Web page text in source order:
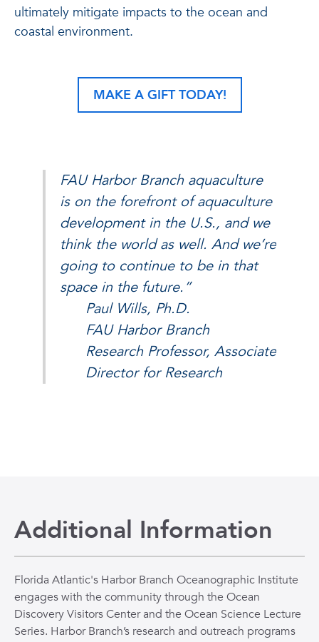
ultimately mitigate impacts to the ocean and
coastal environment.
MAKE A GIFT TODAY!
FAU Harbor Branch aquaculture
is on the forefront of aquaculture
development in the U.S., and we
think the world as well. And we’re
going to continue to be in that
space in the future.”
Paul Wills, Ph.D.
FAU Harbor Branch
Research Professor, Associate
Director for Research
Additional Information
Florida Atlantic's Harbor Branch Oceanographic Institute
engages with the community through the Ocean
Discovery Visitors Center and the Ocean Science Lecture
Series. Harbor Branch’s research and outreach programs